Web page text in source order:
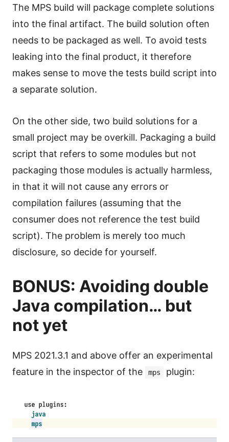
The MPS build will package complete solutions
into the final artifact. The build solution often
needs to be packaged as well. To avoid tests
leaking into the final product, it therefore
makes sense to move the tests build script into
a separate solution.
On the other side, two build solutions for a
small project may be overkill. Packaging a build
script that refers to some modules but not
packaging those modules is actually harmless,
in that it will not cause any errors or
compilation failures (assuming that the
consumer does not reference the test build
script). The problem is merely too much
disclosure, so decide for yourself.
BONUS: Avoiding double
Java compilation… but
not yet
MPS 2021.3.1 and above offer an experimental
feature in the inspector of the
mps plugin: